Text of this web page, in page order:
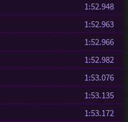
1:52.948
1:52.963
1:52.966
1:52.982
1:53.076
1:53.135
1:53.172